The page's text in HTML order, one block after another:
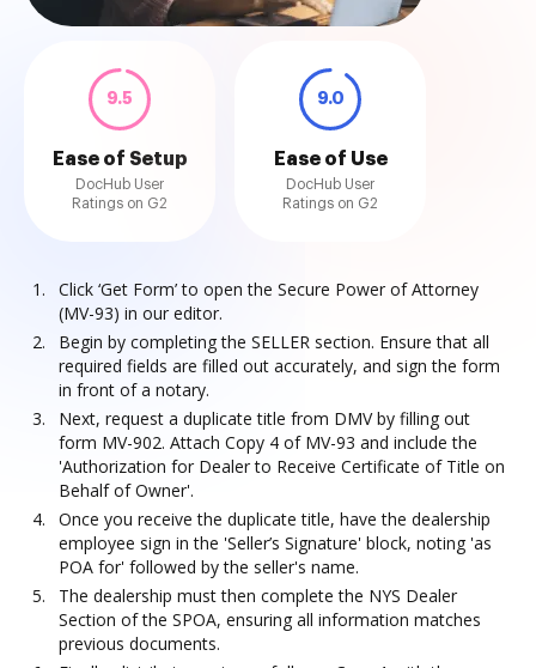
9.5
Ease of Setup
DocHub User
Ratings on G2
9.0
Ease of Use
DocHub User
Ratings on G2
Click ‘Get Form’ to open the Secure Power of Attorney
(MV-93) in our editor.
Begin by completing the SELLER section. Ensure that all
required fields are filled out accurately, and sign the form
in front of a notary.
Next, request a duplicate title from DMV by filling out
form MV-902. Attach Copy 4 of MV-93 and include the
'Authorization for Dealer to Receive Certificate of Title on
Behalf of Owner'.
Once you receive the duplicate title, have the dealership
employee sign in the 'Seller’s Signature' block, noting 'as
POA for' followed by the seller's name.
The dealership must then complete the NYS Dealer
Section of the SPOA, ensuring all information matches
previous documents.